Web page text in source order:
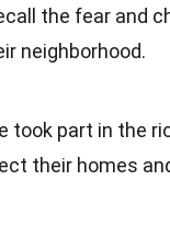
the fear and
neighborhood.
took part in the
their homes